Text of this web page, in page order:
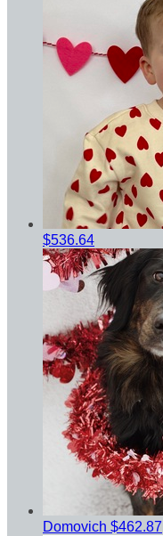
$536.64
Domovich $462.87